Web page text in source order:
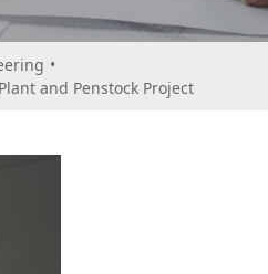
•
and Penstock Project